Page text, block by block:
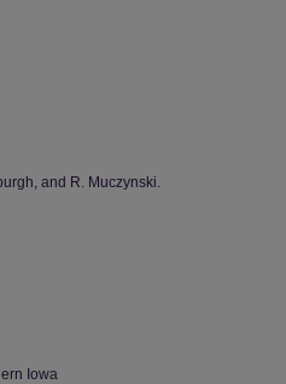
and R. Muczynski.
Iowa